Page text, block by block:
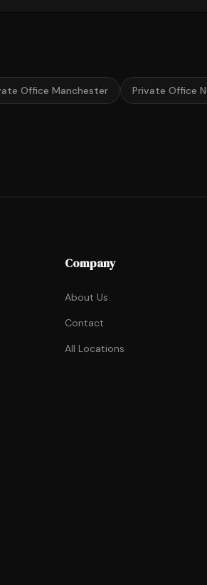
Office Manchester Private Office
Company
About Us
Contact
All Locations